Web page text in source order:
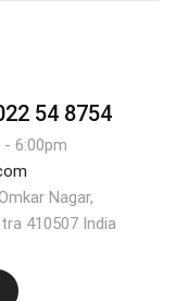
54 8754
6:00pm
Nagar,
410507 India